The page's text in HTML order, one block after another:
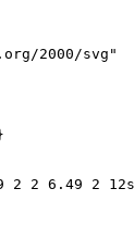
2000/svg"
2 2 6.49 2